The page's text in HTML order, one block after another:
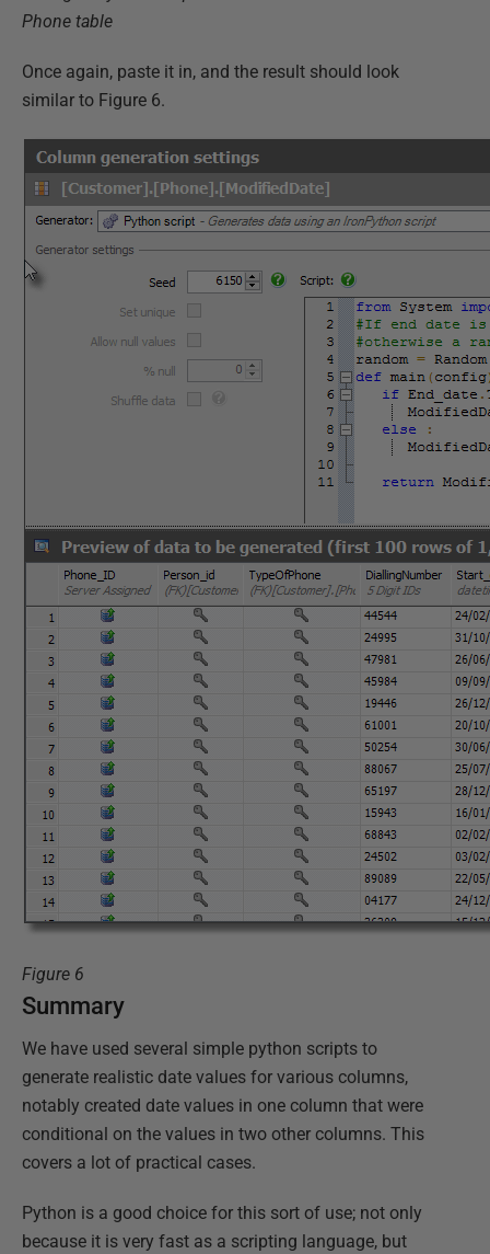
Phone table
Once again, paste it in, and the result should look
similar to Figure 6.
Figure 6
Summary
We have used several simple python scripts to
generate realistic date values for various columns,
notably created date values in one column that were
conditional on the values in two other columns. This
covers a lot of practical cases.
Python is a good choice for this sort of use; not only
because it is very fast as a scripting language, but